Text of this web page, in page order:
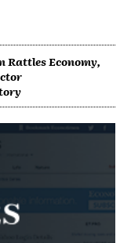
Rattles Economy,